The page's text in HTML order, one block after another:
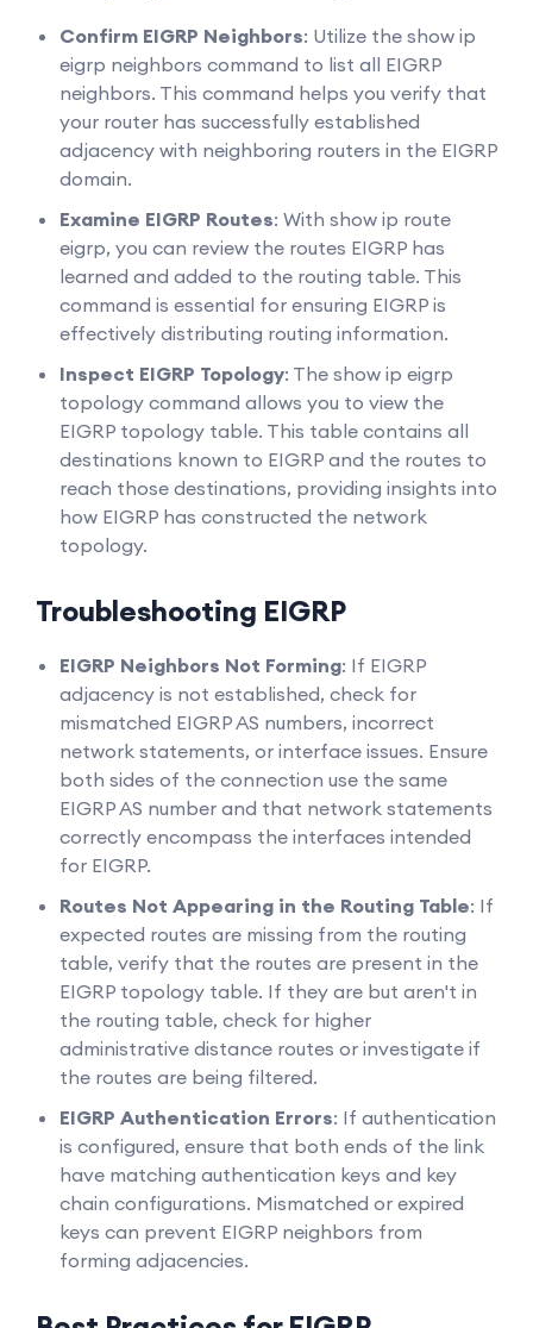
Confirm EIGRP Neighbors: Utilize the show ip
eigrp neighbors command to list all EIGRP
neighbors. This command helps you verify that
your router has successfully established
adjacency with neighboring routers in the EIGRP
domain.
Examine EIGRP Routes: With show ip route
eigrp, you can review the routes EIGRP has
learned and added to the routing table. This
command is essential for ensuring EIGRP is
effectively distributing routing information.
Inspect EIGRP Topology: The show ip eigrp
topology command allows you to view the
EIGRP topology table. This table contains all
destinations known to EIGRP and the routes to
reach those destinations, providing insights into
how EIGRP has constructed the network
topology.
Troubleshooting EIGRP
EIGRP Neighbors Not Forming: If EIGRP
adjacency is not established, check for
mismatched EIGRP AS numbers, incorrect
network statements, or interface issues. Ensure
both sides of the connection use the same
EIGRP AS number and that network statements
correctly encompass the interfaces intended
for EIGRP.
Routes Not Appearing in the Routing Table: If
expected routes are missing from the routing
table, verify that the routes are present in the
EIGRP topology table. If they are but aren't in
the routing table, check for higher
administrative distance routes or investigate if
the routes are being filtered.
EIGRP Authentication Errors: If authentication
is configured, ensure that both ends of the link
have matching authentication keys and key
chain configurations. Mismatched or expired
keys can prevent EIGRP neighbors from
forming adjacencies.